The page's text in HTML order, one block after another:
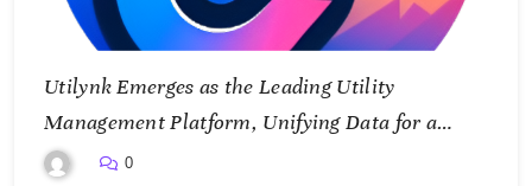
Utilynk Emerges as the Leading Utility
Management Platform, Unifying Data for a
Smarter Future
0